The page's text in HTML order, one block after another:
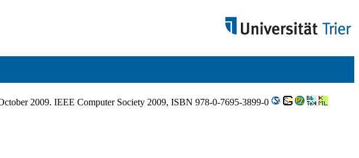
2009. IEEE Computer Society 2009, ISBN 978-0-7695-3899-0